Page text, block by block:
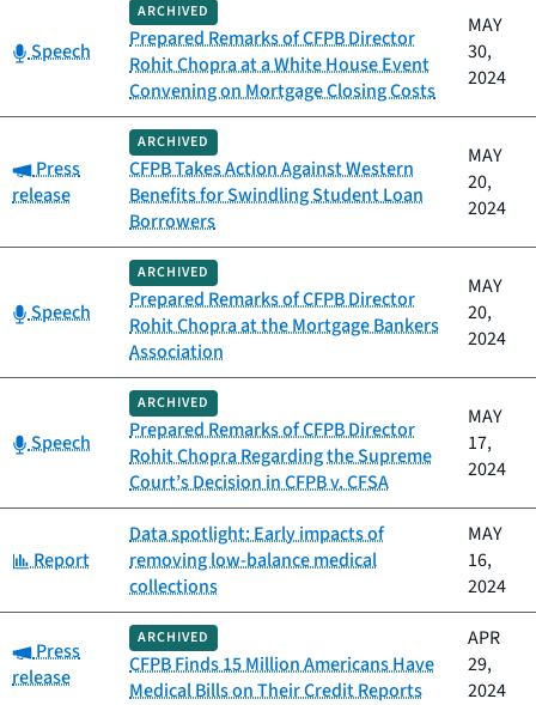
Category:
Speech
ARCHIVED
Prepared Remarks of CFPB Director
Rohit Chopra at a White House Event
Convening on Mortgage Closing Costs
MAY
30,
2024
Category:
Press
release
ARCHIVED
CFPB Takes Action Against Western
Benefits for Swindling Student Loan
Borrowers
MAY
20,
2024
Category:
Speech
ARCHIVED
Prepared Remarks of CFPB Director
Rohit Chopra at the Mortgage Bankers
Association
MAY
20,
2024
Category:
Speech
ARCHIVED
Prepared Remarks of CFPB Director
Rohit Chopra Regarding the Supreme
Court’s Decision in CFPB v. CFSA
MAY
17,
2024
Category:
Report
Data spotlight: Early impacts of
removing low-balance medical
collections
MAY
16,
2024
Category:
Press
release
ARCHIVED
CFPB Finds 15 Million Americans Have
Medical Bills on Their Credit Reports
APR
29,
2024